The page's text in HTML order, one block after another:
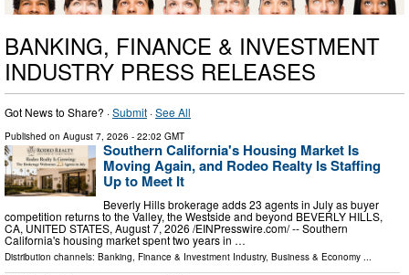
BANKING, FINANCE & INVESTMENT
INDUSTRY PRESS RELEASES
Got News to Share? ·Submit ·See All
Published on August 7, 2026 - 22:02 GMT
Southern California's Housing Market Is
Moving Again, and Rodeo Realty Is Staffing
Up to Meet It
Beverly Hills brokerage adds 23 agents in July as buyer
competition returns to the Valley, the Westside and beyond BEVERLY HILLS,
CA, UNITED STATES, August 7, 2026 /⁨EINPresswire.com⁩/ -- Southern
California's housing market spent two years in …
Distribution channels: Banking, Finance & Investment Industry, Business & Economy ...